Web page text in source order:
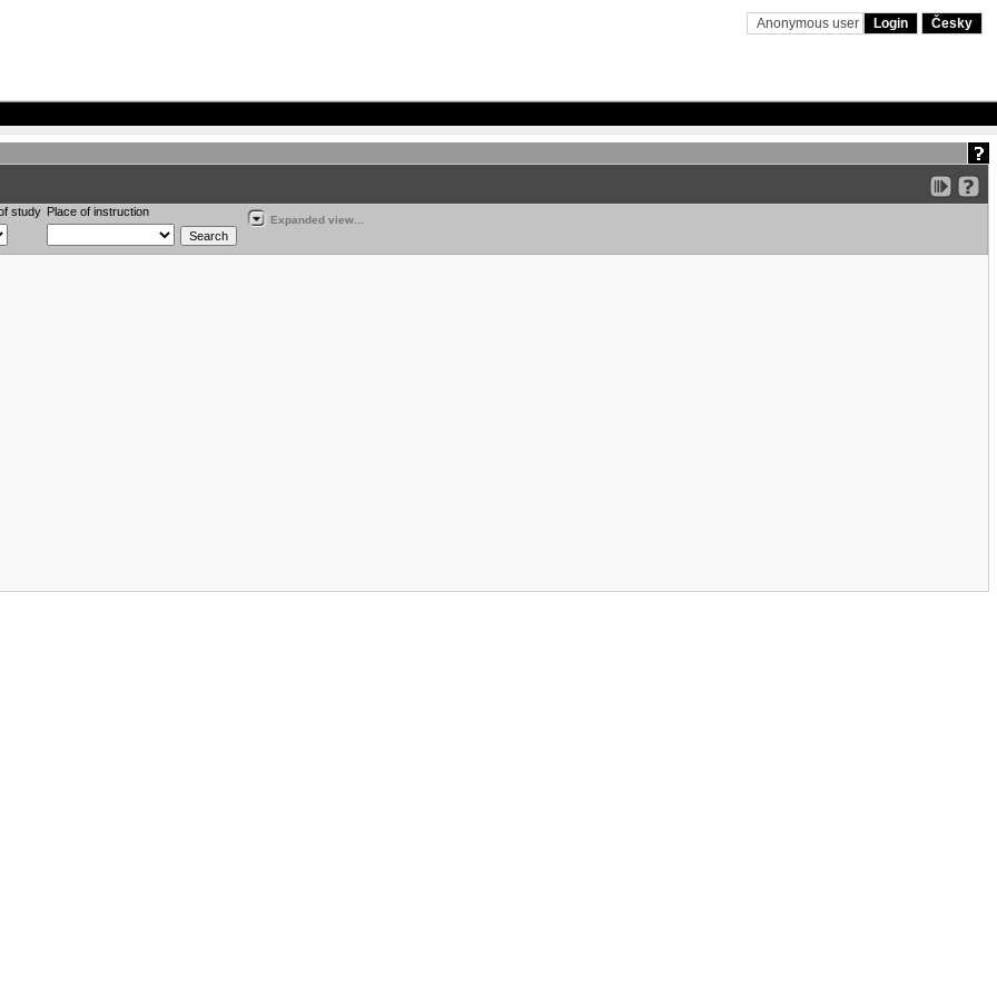
Anonymous user Login Česky
study Place of instruction
Expanded view...